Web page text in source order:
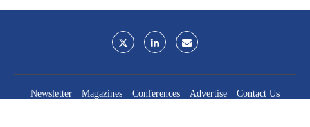
Newsletter Magazines Conferences Advertise
Contact Us